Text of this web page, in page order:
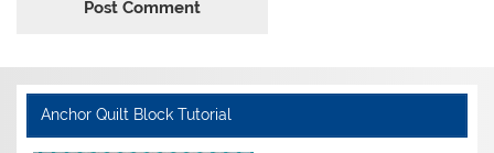
Anchor Quilt Block Tutorial